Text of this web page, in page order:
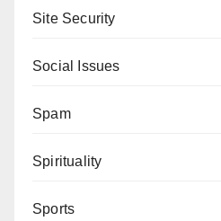
Site Security
Social Issues
Spam
Spirituality
Sports